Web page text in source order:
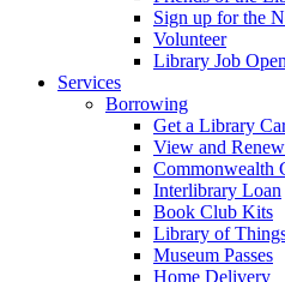
Sign up for the
Volunteer
Library Job
Services
Borrowing
Get a Library
View and
Commonwealth
Interlibrary Loan
Book Club Kits
Library of
Museum Passes
Home Delivery